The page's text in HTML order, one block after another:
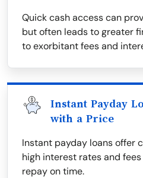
Quick cash access can
but often leads to greater
to exorbitant fees and
Instant Payday
with a Price
Instant payday loans offer
high interest rates and
repay on time.